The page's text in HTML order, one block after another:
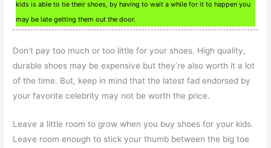
kids is able to tie their shoes, by having to wait a while for it to happen you
may be late getting them out the door.
Don’t pay too much or too little for your shoes. High quality,
durable shoes may be expensive but they’re also worth it a lot
of the time. But, keep in mind that the latest fad endorsed by
your favorite celebrity may not be worth the price.
Leave a little room to grow when you buy shoes for your kids.
Leave room enough to stick your thumb between the big toe